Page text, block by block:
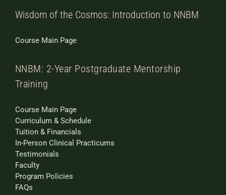
Wisdom of the Cosmos: Introduction to NNBM
Course Main Page
NNBM: 2-Year Postgraduate Mentorship
Training
Course Main Page
Curriculum & Schedule
Tuition & Financials
In-Person Clinical Practicums
Testimonials
Faculty
Program Policies
FAQs